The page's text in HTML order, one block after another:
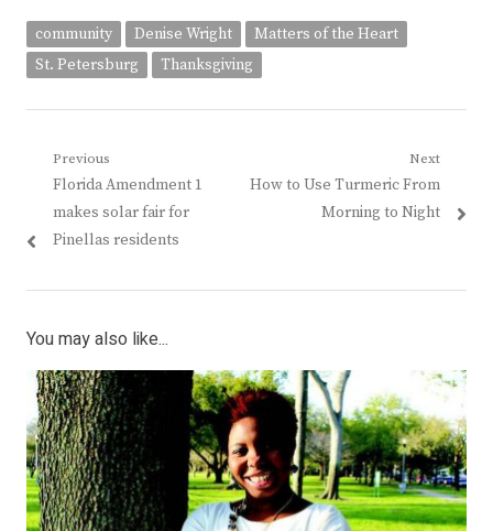
community Denise Wright
Matters of the Heart
St. Petersburg
Thanksgiving
Post
navigation
Previous
Previous
post:
Florida Amendment 1
makes solar fair for
Pinellas residents
Next
Next
How to Use Turmeric From
Morning to Night
You may also like...